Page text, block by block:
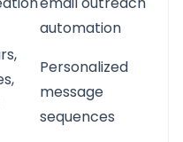
automation
Personalized
message
sequences